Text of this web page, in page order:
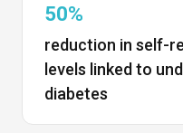
50%
reduction in self-
levels linked to
diabetes